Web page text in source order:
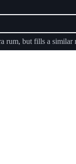
rum, but fills a similar